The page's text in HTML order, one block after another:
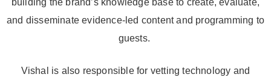
building the brand’s knowledge base to create, evaluate,
and disseminate evidence-led content and programming to
guests.
Vishal is also responsible for vetting technology and